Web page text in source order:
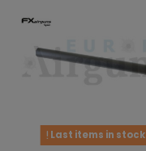
Last items in stock